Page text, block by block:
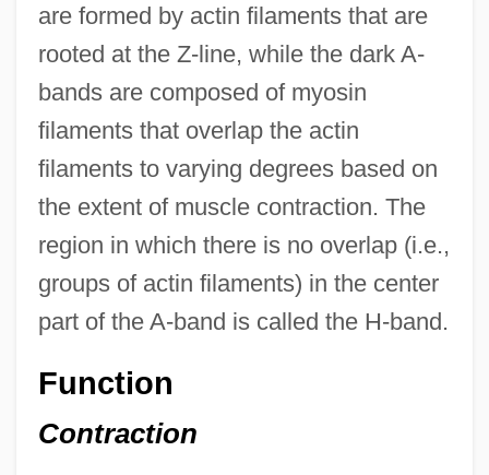
are formed by actin filaments that are
rooted at the Z-line, while the dark A-
bands are composed of myosin
filaments that overlap the actin
filaments to varying degrees based on
the extent of muscle contraction. The
region in which there is no overlap (i.e.,
groups of actin filaments) in the center
part of the A-band is called the H-band.
Function
Contraction